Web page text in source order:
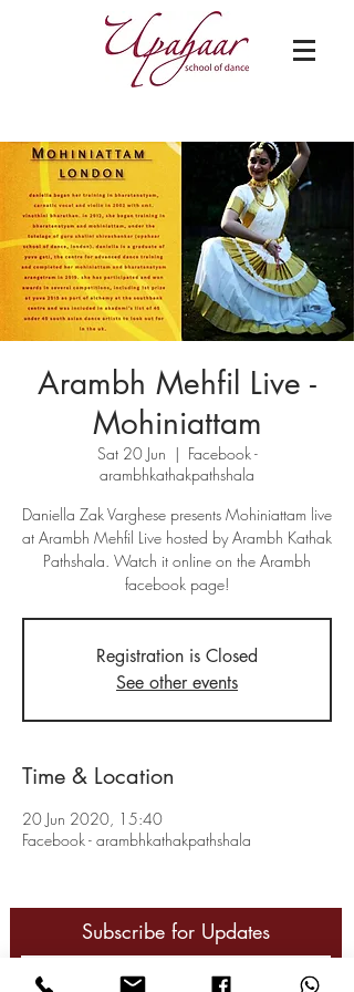
Arambh Mehfil Live -
Mohiniattam
Sat 20 Jun
  |
Facebook -
arambhkathakpathshala
Daniella Zak Varghese presents Mohiniattam live
at Arambh Mehfil Live hosted by Arambh Kathak
Pathshala. Watch it online on the Arambh
facebook page!
Registration is Closed
See other events
Time & Location
20 Jun 2020, 15:40
Facebook - arambhkathakpathshala
Subscribe for Updates